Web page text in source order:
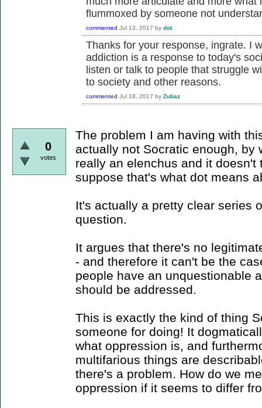
flummoxed by someone not
commented Jul 13, 2017 by dot
Thanks for your response, ingrate. I
addiction is a response to today's
listen or talk to people that struggle
to society and other reasons.
commented Jul 18, 2017 by Zubaz
0
votes
The problem I am having with
actually not Socratic enough, by
really an elenchus and it
suppose that's what dot means
It's actually a pretty clear series
question.
It argues that there's no
- and therefore it can't be the
people have an unquestionable
should be addressed.
This is exactly the kind of thing
someone for doing! It
what oppression is, and
multifarious things are
there's a problem. How do we
oppression if it seems to differ